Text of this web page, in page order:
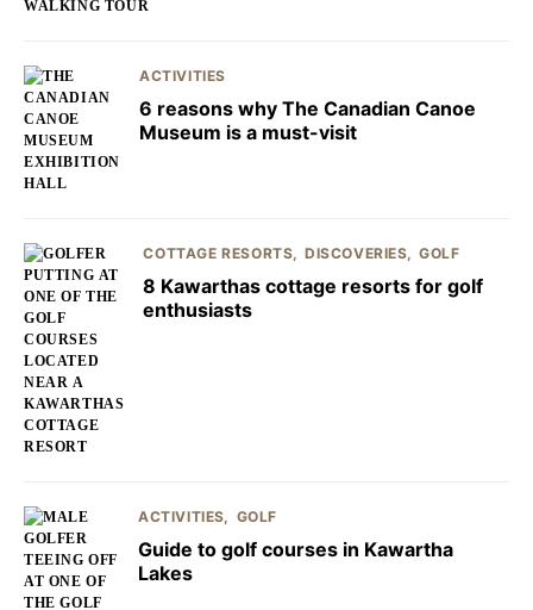
ACTIVITIES
6 reasons why The Canadian Canoe
Museum is a must-visit
COTTAGE RESORTS DISCOVERIES GOLF
8 Kawarthas cottage resorts for golf
enthusiasts
ACTIVITIES GOLF
Guide to golf courses in Kawartha
Lakes